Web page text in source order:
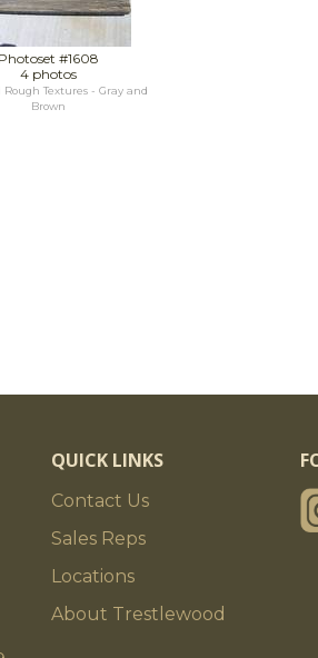
Photoset #1608
4 photos
Rough Textures - Gray and
Brown
QUICK LINKS
Contact Us
Sales Reps
Locations
About Trestlewood